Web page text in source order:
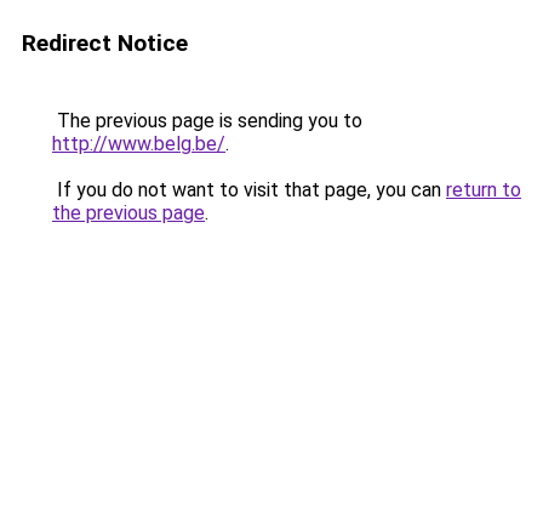
Redirect Notice
The previous page is sending you to
http://www.belg.be/.
If you do not want to visit that page, you can return to
the previous page.